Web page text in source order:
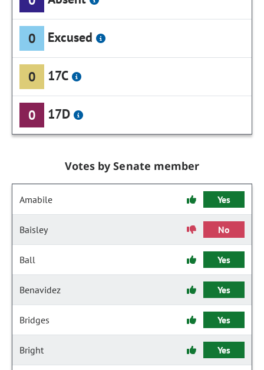
0 Excused
0 17C
0 17D
Votes by Senate member
Amabile Yes
Baisley No
Ball Yes
Benavidez Yes
Bridges Yes
Bright Yes